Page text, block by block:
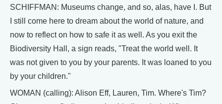
SCHIFFMAN: Museums change, and so, alas, have I. But
I still come here to dream about the world of nature, and
now to reflect on how to safe it as well. As you exit the
Biodiversity Hall, a sign reads, "Treat the world well. It
was not given to you by your parents. It was loaned to you
by your children."
WOMAN (calling): Alison Eff, Lauren, Tim. Where's Tim?